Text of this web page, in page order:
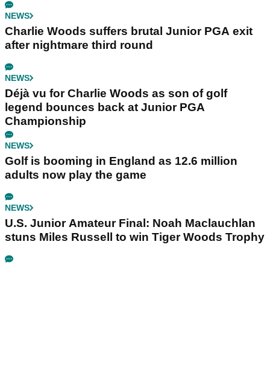
NEWS
Charlie Woods suffers brutal Junior PGA exit
after nightmare third round
NEWS
Déjà vu for Charlie Woods as son of golf
legend bounces back at Junior PGA
Championship
NEWS
Golf is booming in England as 12.6 million
adults now play the game
NEWS
U.S. Junior Amateur Final: Noah Maclauchlan
stuns Miles Russell to win Tiger Woods Trophy